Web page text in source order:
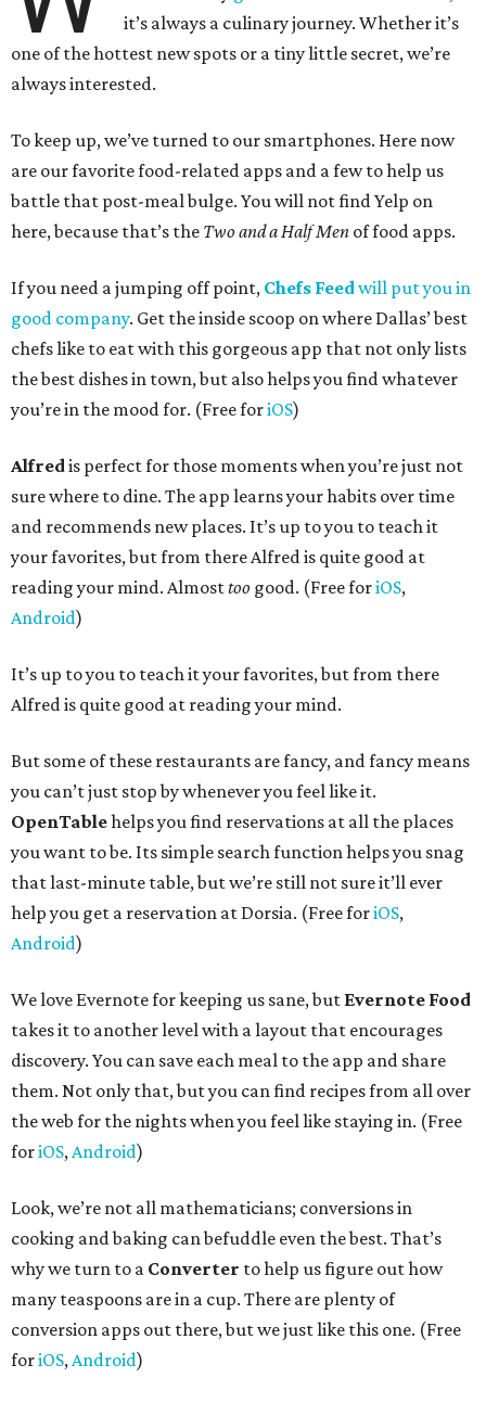
it’s always a culinary journey. Whether it’s
one of the hottest new spots or a tiny little secret, we’re
always interested.
To keep up, we’ve turned to our smartphones. Here now
are our favorite food-related apps and a few to help us
battle that post-meal bulge. You will not find Yelp on
here, because that’s the Two and a Half Men of food apps.
If you need a jumping off point, Chefs Feedwill put you in
good company. Get the inside scoop on where Dallas’ best
chefs like to eat with this gorgeous app that not only lists
the best dishes in town, but also helps you find whatever
you’re in the mood for. (Free foriOS)
Alfredis perfect for those moments when you’re just not
sure where to dine. The app learns your habits over time
and recommends new places. It’s up to you to teach it
your favorites, but from there Alfred is quite good at
reading your mind. Almosttoo good. (Free foriOS,
Android)
It’s up to you to teach it your favorites, but from there
Alfred is quite good at reading your mind.
But some of these restaurants are fancy, and fancy means
you can’t just stop by whenever you feel like it.
OpenTablehelps you find reservations at all the places
you want to be. Its simple search function helps you snag
that last-minute table, but we’re still not sure it’ll ever
help you get a reservation at Dorsia. (Free foriOS,
Android)
We love Evernote for keeping us sane, but Evernote Food
takes it to another level with a layout that encourages
discovery. You can save each meal to the app and share
them. Not only that, but you can find recipes from all over
the web for the nights when you feel like staying in. (Free
foriOS,Android)
Look, we’re not all mathematicians; conversions in
cooking and baking can befuddle even the best. That’s
why we turn to a Converter to help us figure out how
many teaspoons are in a cup. There are plenty of
conversion apps out there, but we just like this one. (Free
foriOS,Android)